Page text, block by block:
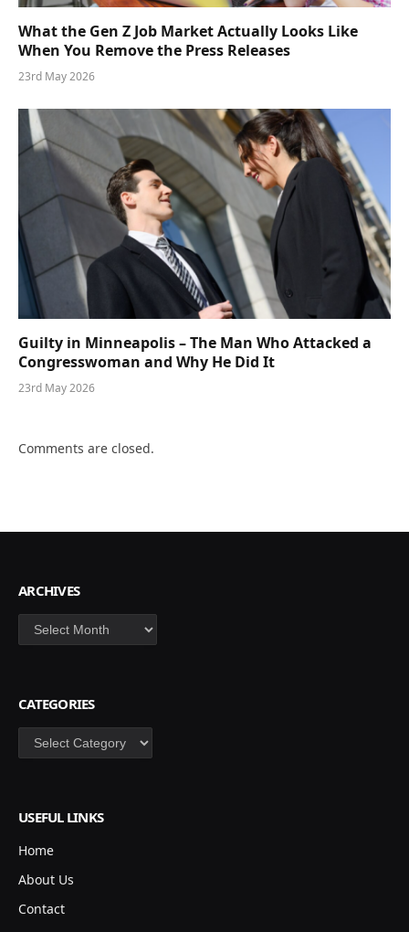
What the Gen Z Job Market Actually Looks Like
When You Remove the Press Releases
23rd May 2026
Guilty in Minneapolis – The Man Who Attacked a
Congresswoman and Why He Did It
23rd May 2026
Comments are closed.
ARCHIVES
Archives
CATEGORIES
Categories
USEFUL LINKS
Home
About Us
Contact